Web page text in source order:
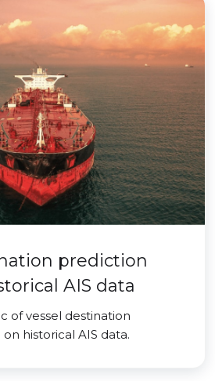
prediction
AIS data
of vessel destination
historical AIS data.